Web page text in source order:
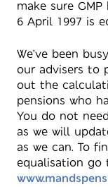
make sure
6 April 1997 is
We’ve been
our advisers to
out the
pensions who
You do not
as we will
as we can. To
equalisation go